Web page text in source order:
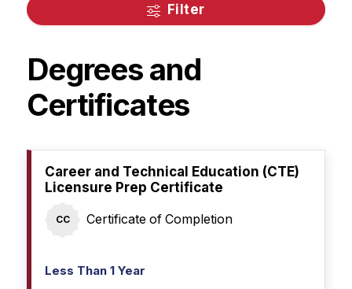
Filter
Degrees and
Certificates
Career and Technical Education (CTE)
Licensure Prep Certificate
CC Certificate of Completion
Less Than 1 Year